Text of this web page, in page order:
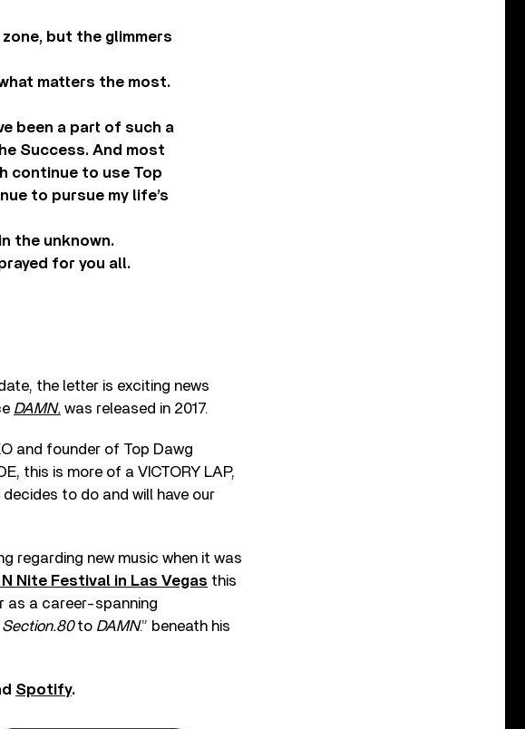
but the glimmers
matters the most.
been a part of such a
Success. And most
continue to use Top
to pursue my life’s
the unknown.
for you all.
the letter is exciting news
DAMN. was released in 2017.
and founder of Top Dawg
this is more of a VICTORY LAP,
to do and will have our
regarding new music when it was
N Nite Festival in Las Vegas this
as a career-spanning
Section.80to DAMN.” beneath his
Spotify.